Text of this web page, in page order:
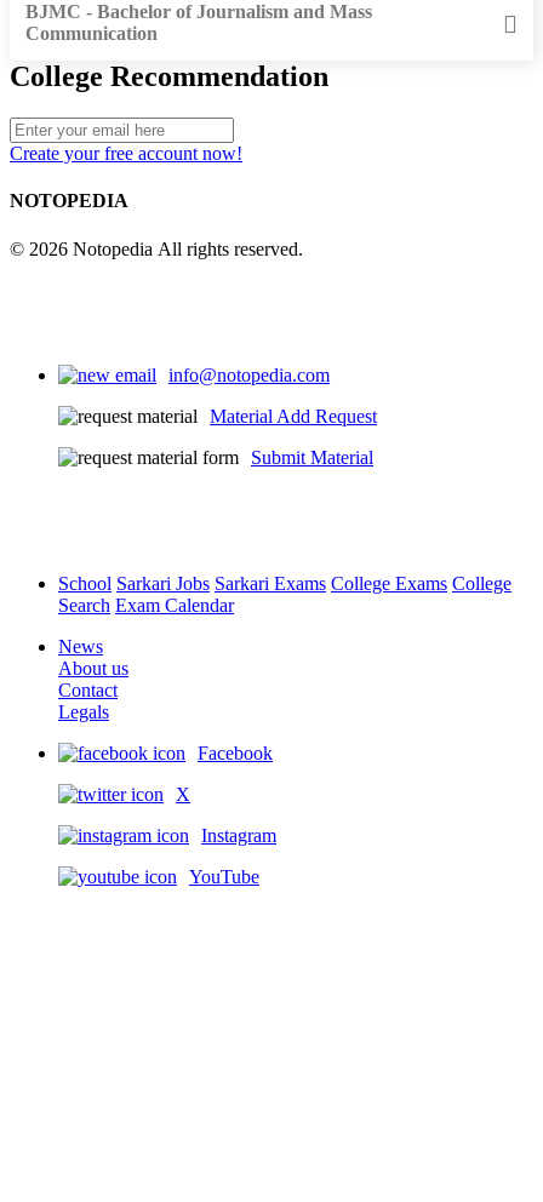
BJMC - Bachelor of Journalism and Mass
Communication
College Recommendation
Create your free account now!
NOTOPEDIA
© 2026 Notopedia All rights reserved.
info@notopedia.com
Material Add Request
Submit Material
School Sarkari Jobs Sarkari Exams College Exams College
Search Exam Calendar
News
About us
Contact
Legals
Facebook
X
Instagram
YouTube